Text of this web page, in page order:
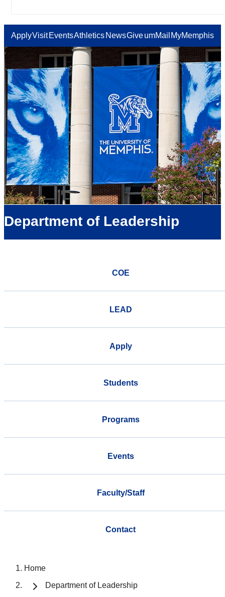
ApplyVisit EventsAthletics NewsGiveumMail MyMemphis
Department of Leadership
COE
LEAD
Apply
Students
Programs
Events
Faculty/Staff
Contact
Home
Department of Leadership